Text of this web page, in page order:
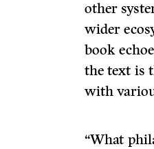
other
wider
book
the text is
with
“What